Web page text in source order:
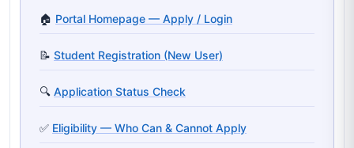
🏠 Portal Homepage — Apply / Login
📝 Student Registration (New User)
🔍 Application Status Check
✅ Eligibility — Who Can & Cannot Apply